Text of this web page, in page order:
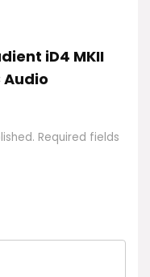
iD4 MKII
Audio
Required fields